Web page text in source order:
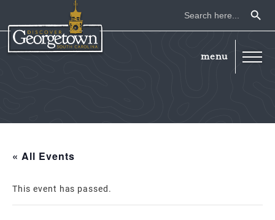
Search
for:
« All Events
This event has passed.